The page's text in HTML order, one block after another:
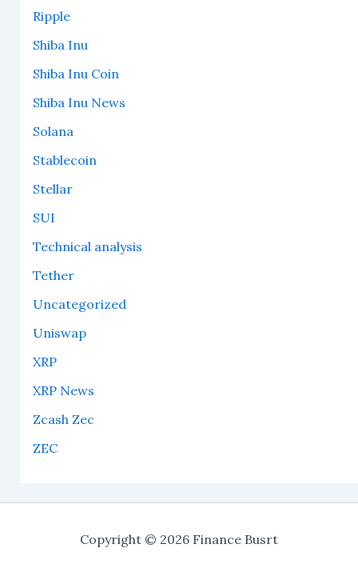
Ripple
Shiba Inu
Shiba Inu Coin
Shiba Inu News
Solana
Stablecoin
Stellar
SUI
Technical analysis
Tether
Uncategorized
Uniswap
XRP
XRP News
Zcash Zec
ZEC
Copyright © 2026 Finance Busrt